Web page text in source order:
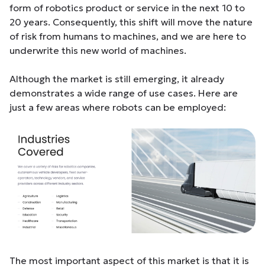
form of robotics product or service in the next 10 to
20 years. Consequently, this shift will move the nature
of risk from humans to machines, and we are here to
underwrite this new world of machines.
Although the market is still emerging, it already
demonstrates a wide range of use cases. Here are
just a few areas where robots can be employed:
The most important aspect of this market is that it is